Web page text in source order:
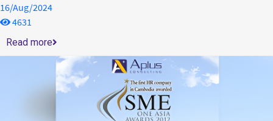
16/Aug/2024
4631
Read more